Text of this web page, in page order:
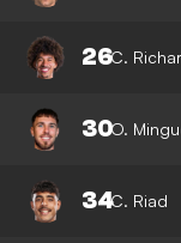
26C.
30O.
34C. Riad